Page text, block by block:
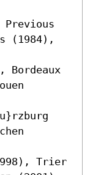
(1984),
Bordeaux
Trier